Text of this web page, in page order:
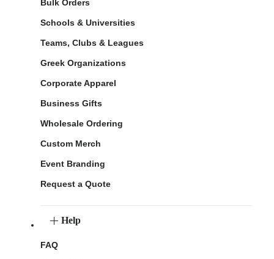
Bulk Orders
Schools & Universities
Teams, Clubs & Leagues
Greek Organizations
Corporate Apparel
Business Gifts
Wholesale Ordering
Custom Merch
Event Branding
Request a Quote
Help
FAQ